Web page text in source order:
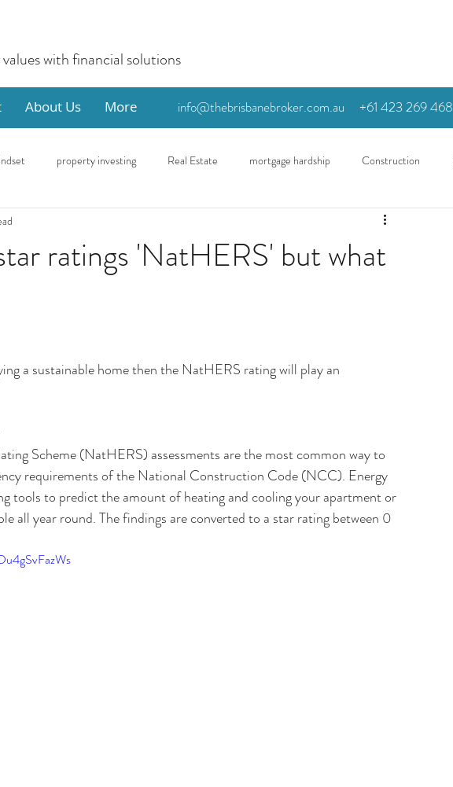
with financial solutions
About Us More info@thebrisbanebroker.com.au +61 423 269 468
property investing Real Estate mortgage hardship Construction
ratings 'NatHERS' but what
a sustainable home then the NatHERS rating will play an
Scheme (NatHERS) assessments are the most common way to
requirements of the National Construction Code (NCC). Energy
tools to predict the amount of heating and cooling your apartment or
all year round. The findings are converted to a star rating between 0